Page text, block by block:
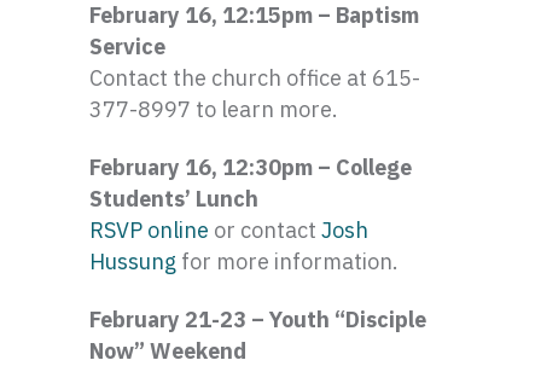
February 16, 12:15pm – Baptism
Service
Contact the church office at 615-
377-8997 to learn more.
February 16, 12:30pm – College
Students’ Lunch
RSVP online or contact Josh
Hussung for more information.
February 21-23 – Youth “Disciple
Now” Weekend